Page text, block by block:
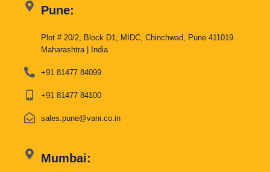
Pune:
Plot # 20/2, Block D1, MIDC, Chinchwad, Pune 411019.
Maharashtra | India
+91 81477 84099
+91 81477 84100
sales.pune@vani.co.in
Mumbai: